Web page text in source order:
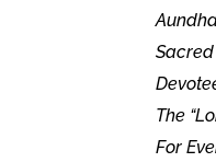
The
For